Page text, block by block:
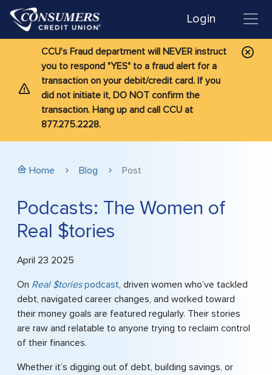
Login
CCU's Fraud department will NEVER instruct
you to respond "YES" to a fraud alert for a
transaction on your debit/credit card. If you
did not initiate it, DO NOT confirm the
transaction. Hang up and call CCU at
877.275.2228.
Home Blog Post
Podcasts: The Women of
Real $tories
April 23 2025
On Real $toriespodcast, driven women who’ve tackled
debt, navigated career changes, and worked toward
their money goals are featured regularly. Their stories
are raw and relatable to anyone trying to reclaim control
of their finances.
Whether it’s digging out of debt, building savings, or